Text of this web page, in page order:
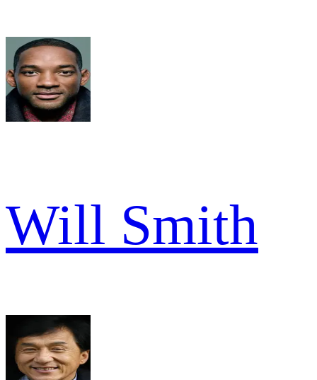
Will Smith